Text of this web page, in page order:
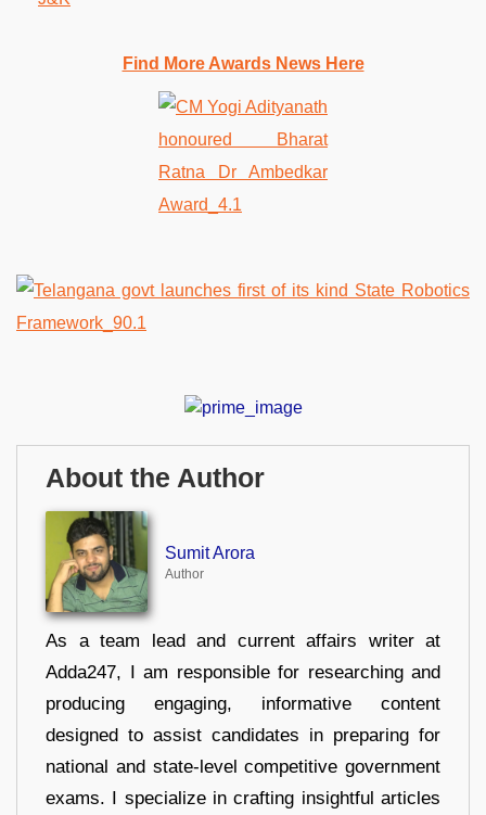
Find More Awards News Here
About the Author
Sumit Arora
Author
As a team lead and current affairs writer at
Adda247, I am responsible for researching and
producing engaging, informative content
designed to assist candidates in preparing for
national and state-level competitive government
exams. I specialize in crafting insightful articles